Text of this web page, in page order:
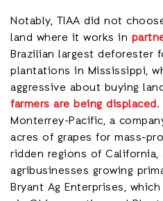
Notably, TIAA did not
land where it works in
Brazilian largest deforester
plantations in Mississippi,
aggressive about buying
farmers are being displaced
Monterrey-Pacific, a
acres of grapes for mass-
ridden regions of
agribusinesses growing
Bryant Ag Enterprises,